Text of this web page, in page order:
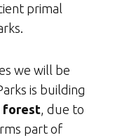
primal
we will be
is building
forest , due to
part of